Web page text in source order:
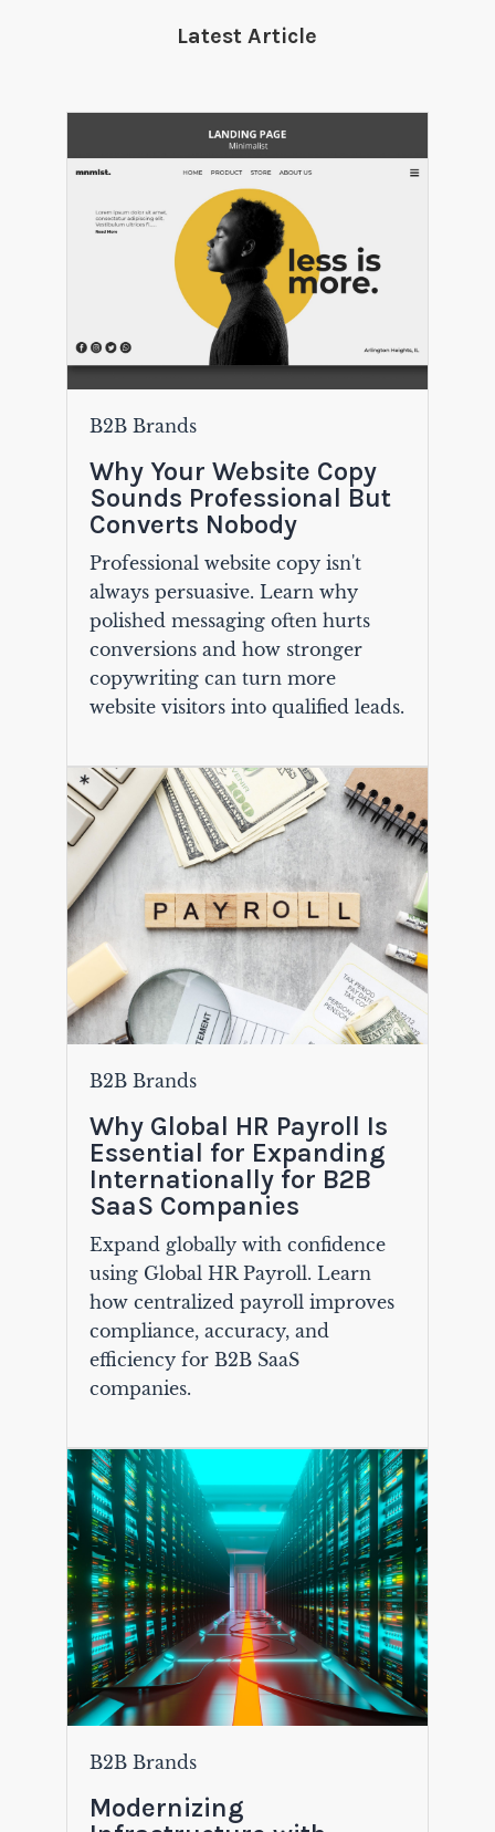
Latest Article
B2B Brands
Why Your Website Copy
Sounds Professional But
Converts Nobody
Professional website copy isn't
always persuasive. Learn why
polished messaging often hurts
conversions and how stronger
copywriting can turn more
website visitors into qualified leads.
B2B Brands
Why Global HR Payroll Is
Essential for Expanding
Internationally for B2B
SaaS Companies
Expand globally with confidence
using Global HR Payroll. Learn
how centralized payroll improves
compliance, accuracy, and
efficiency for B2B SaaS
companies.
B2B Brands
Modernizing